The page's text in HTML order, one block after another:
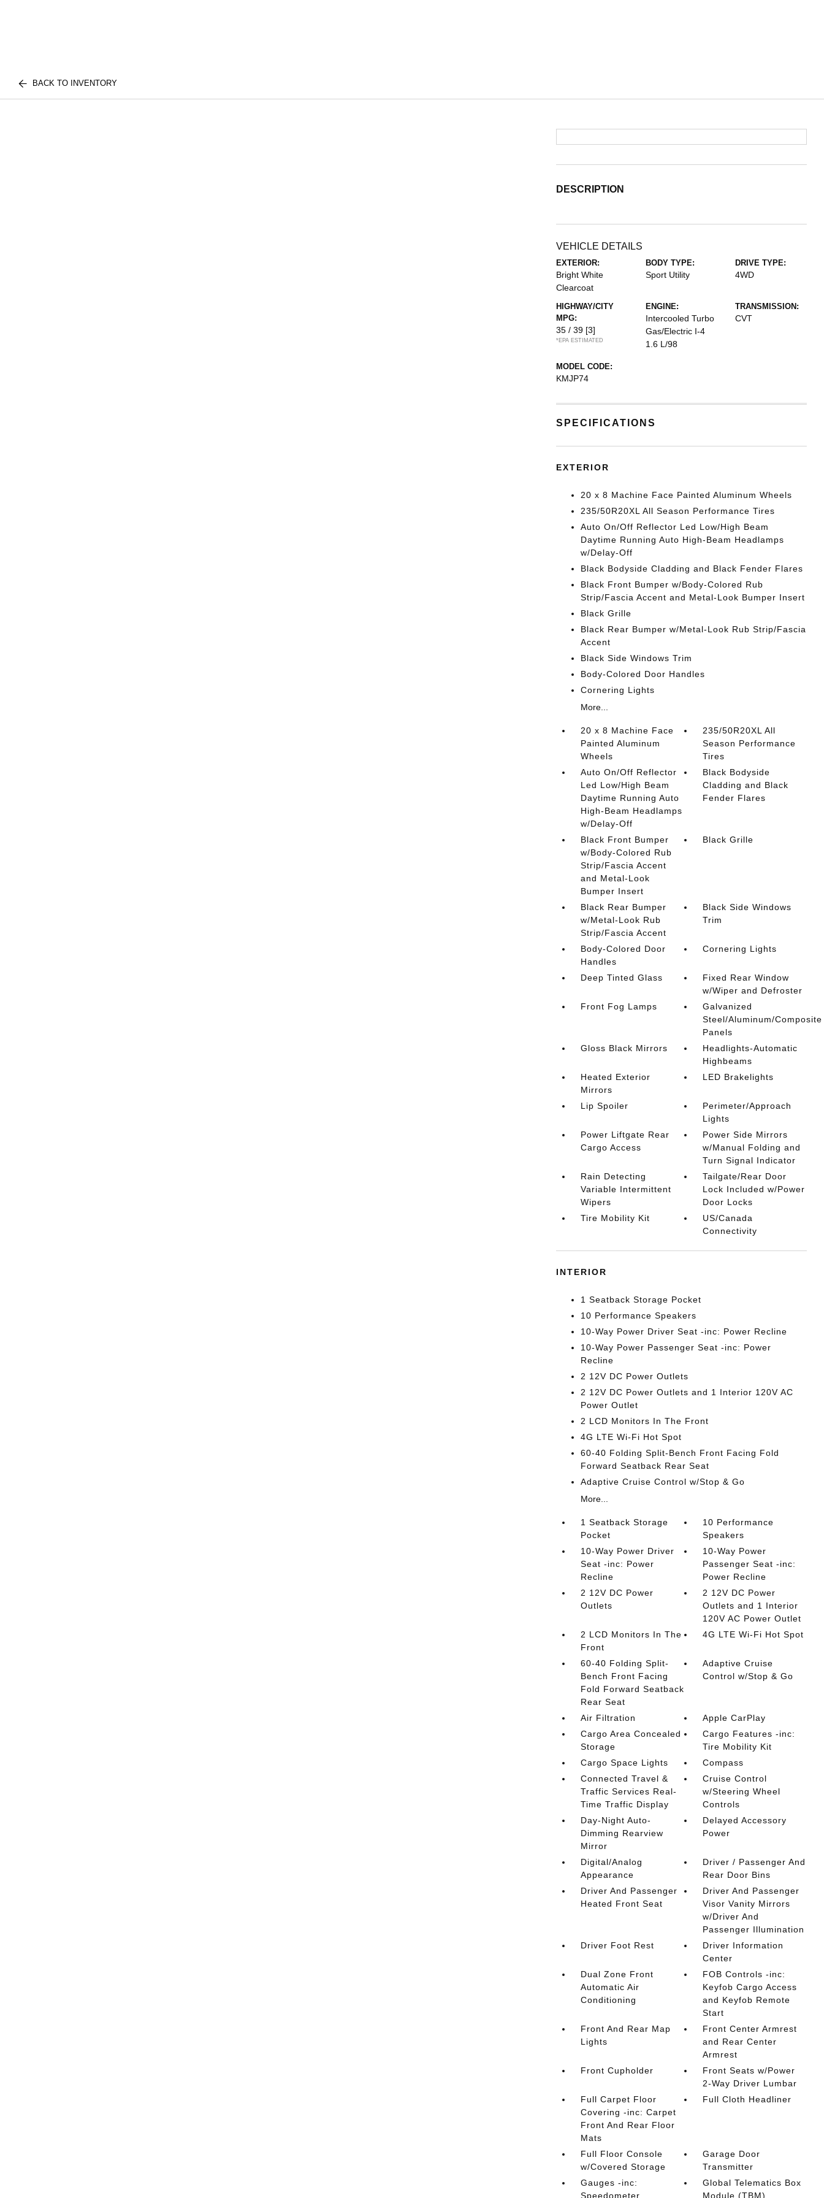
BACK TO INVENTORY
DESCRIPTION
VEHICLE DETAILS
EXTERIOR:
Bright White
Clearcoat
BODY TYPE:
Sport Utility
DRIVE TYPE:
4WD
HIGHWAY/CITY
MPG:
35 / 39 [3]
*EPA ESTIMATED
ENGINE:
Intercooled Turbo
Gas/Electric I-4
1.6 L/98
TRANSMISSION:
CVT
MODEL CODE:
KMJP74
SPECIFICATIONS
EXTERIOR
20 x 8 Machine Face Painted Aluminum Wheels
235/50R20XL All Season Performance Tires
Auto On/Off Reflector Led Low/High Beam
Daytime Running Auto High-Beam Headlamps
w/Delay-Off
Black Bodyside Cladding and Black Fender Flares
Black Front Bumper w/Body-Colored Rub
Strip/Fascia Accent and Metal-Look Bumper Insert
Black Grille
Black Rear Bumper w/Metal-Look Rub Strip/Fascia
Accent
Black Side Windows Trim
Body-Colored Door Handles
Cornering Lights
More...
20 x 8 Machine Face
Painted Aluminum
Wheels
235/50R20XL All
Season Performance
Tires
Auto On/Off Reflector
Led Low/High Beam
Daytime Running Auto
High-Beam Headlamps
w/Delay-Off
Black Bodyside
Cladding and Black
Fender Flares
Black Front Bumper
w/Body-Colored Rub
Strip/Fascia Accent
and Metal-Look
Bumper Insert
Black Grille
Black Rear Bumper
w/Metal-Look Rub
Strip/Fascia Accent
Black Side Windows
Trim
Body-Colored Door
Handles
Cornering Lights
Deep Tinted Glass
Fixed Rear Window
w/Wiper and Defroster
Front Fog Lamps
Galvanized
Steel/Aluminum/Composite
Panels
Gloss Black Mirrors
Headlights-Automatic
Highbeams
Heated Exterior
Mirrors
LED Brakelights
Lip Spoiler
Perimeter/Approach
Lights
Power Liftgate Rear
Cargo Access
Power Side Mirrors
w/Manual Folding and
Turn Signal Indicator
Rain Detecting
Variable Intermittent
Wipers
Tailgate/Rear Door
Lock Included w/Power
Door Locks
Tire Mobility Kit
US/Canada
Connectivity
INTERIOR
1 Seatback Storage Pocket
10 Performance Speakers
10-Way Power Driver Seat -inc: Power Recline
10-Way Power Passenger Seat -inc: Power
Recline
2 12V DC Power Outlets
2 12V DC Power Outlets and 1 Interior 120V AC
Power Outlet
2 LCD Monitors In The Front
4G LTE Wi-Fi Hot Spot
60-40 Folding Split-Bench Front Facing Fold
Forward Seatback Rear Seat
Adaptive Cruise Control w/Stop & Go
More...
1 Seatback Storage
Pocket
10 Performance
Speakers
10-Way Power Driver
Seat -inc: Power
Recline
10-Way Power
Passenger Seat -inc:
Power Recline
2 12V DC Power
Outlets
2 12V DC Power
Outlets and 1 Interior
120V AC Power Outlet
2 LCD Monitors In The
Front
4G LTE Wi-Fi Hot Spot
60-40 Folding Split-
Bench Front Facing
Fold Forward Seatback
Rear Seat
Adaptive Cruise
Control w/Stop & Go
Air Filtration
Apple CarPlay
Cargo Area Concealed
Storage
Cargo Features -inc:
Tire Mobility Kit
Cargo Space Lights
Compass
Connected Travel &
Traffic Services Real-
Time Traffic Display
Cruise Control
w/Steering Wheel
Controls
Day-Night Auto-
Dimming Rearview
Mirror
Delayed Accessory
Power
Digital/Analog
Appearance
Driver / Passenger And
Rear Door Bins
Driver And Passenger
Heated Front Seat
Driver And Passenger
Visor Vanity Mirrors
w/Driver And
Passenger Illumination
Driver Foot Rest
Driver Information
Center
Dual Zone Front
Automatic Air
Conditioning
FOB Controls -inc:
Keyfob Cargo Access
and Keyfob Remote
Start
Front And Rear Map
Lights
Front Center Armrest
and Rear Center
Armrest
Front Cupholder
Front Seats w/Power
2-Way Driver Lumbar
Full Carpet Floor
Covering -inc: Carpet
Front And Rear Floor
Mats
Full Cloth Headliner
Full Floor Console
w/Covered Storage
Garage Door
Transmitter
Gauges -inc:
Speedometer
Global Telematics Box
Module (TBM)